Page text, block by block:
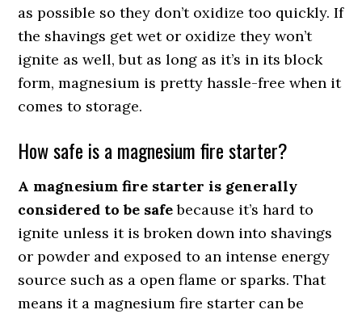
as possible so they don’t oxidize too quickly. If
the shavings get wet or oxidize they won’t
ignite as well, but as long as it’s in its block
form, magnesium is pretty hassle-free when it
comes to storage.
How safe is a magnesium fire starter?
A magnesium fire starter is generally
considered to be safebecause it’s hard to
ignite unless it is broken down into shavings
or powder and exposed to an intense energy
source such as a open flame or sparks. That
means it a magnesium fire starter can be